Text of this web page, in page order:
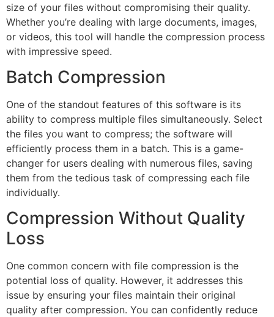
size of your files without compromising their quality.
Whether you’re dealing with large documents, images,
or videos, this tool will handle the compression process
with impressive speed.
Batch Compression
One of the standout features of this software is its
ability to compress multiple files simultaneously. Select
the files you want to compress; the software will
efficiently process them in a batch. This is a game-
changer for users dealing with numerous files, saving
them from the tedious task of compressing each file
individually.
Compression Without Quality
Loss
One common concern with file compression is the
potential loss of quality. However, it addresses this
issue by ensuring your files maintain their original
quality after compression. You can confidently reduce